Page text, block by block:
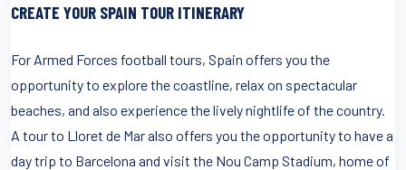
CREATE YOUR SPAIN TOUR ITINERARY
For Armed Forces football tours, Spain offers you the
opportunity to explore the coastline, relax on spectacular
beaches, and also experience the lively nightlife of the country.
A tour to Lloret de Mar also offers you the opportunity to have a
day trip to Barcelona and visit the Nou Camp Stadium, home of